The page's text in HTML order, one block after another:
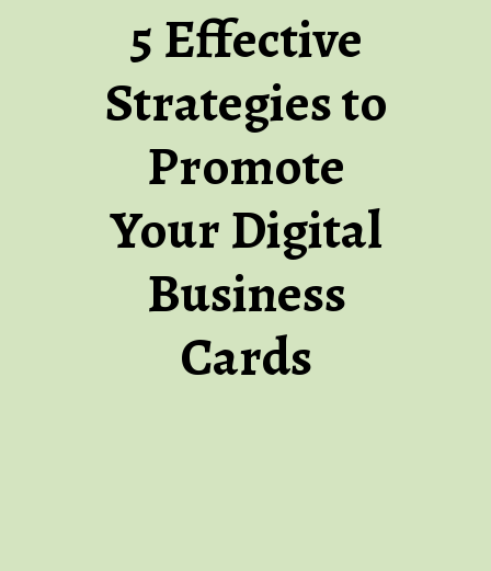
5 Effective
Strategies to
Promote
Your Digital
Business
Cards